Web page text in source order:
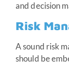
and decision
Risk
A sound risk
should be